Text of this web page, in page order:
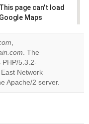
This page can't load
Google Maps
website?
,
. The
5.3.2-
Network
Apache/2 server.